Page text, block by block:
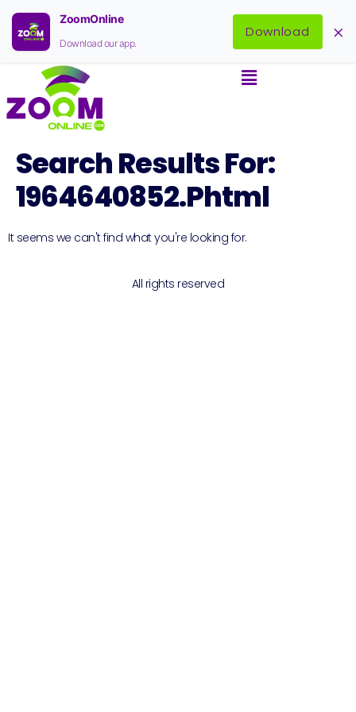
Search Results For:
1964640852.phtml
It seems we can't find what you're looking for.
All rights reserved
ZoomOnline
Download our app.
Download ×